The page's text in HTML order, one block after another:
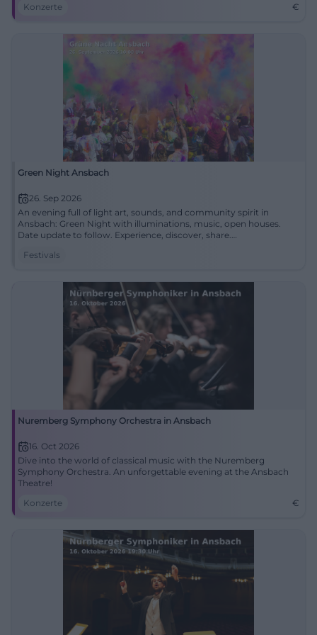
Konzerte €
Green Night Ansbach
26. Sep 2026
An evening full of light art, sounds, and community spirit in
Ansbach: Green Night with illuminations, music, open houses.
Date update to follow. Experience, discover, share.
Festivals
Nuremberg Symphony Orchestra in Ansbach
16. Oct 2026
Dive into the world of classical music with the Nuremberg
Symphony Orchestra. An unforgettable evening at the Ansbach
Theatre!
Konzerte
€